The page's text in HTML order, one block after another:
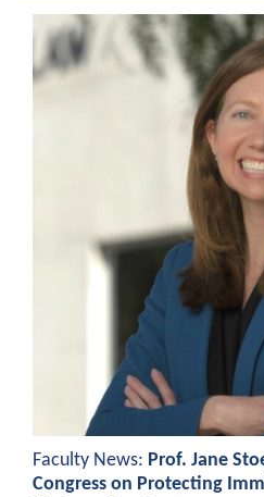
Faculty News: Prof. Jane
Congress on Protecting